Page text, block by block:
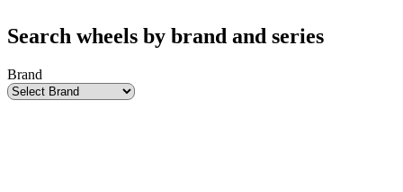
Search wheels by brand and series
Brand